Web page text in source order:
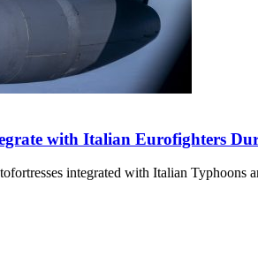
with Italian Eurofighters
integrated with Italian Typhoons